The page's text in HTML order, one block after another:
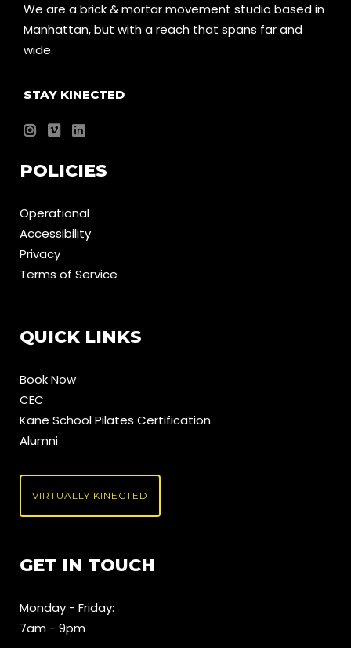
We are a brick & mortar movement studio based in
Manhattan, but with a reach that spans far and
wide.
STAY KINECTED
POLICIES
Operational
Accessibility
Privacy
Terms of Service
QUICK LINKS
Book Now
CEC
Kane School Pilates Certification
Alumni
VIRTUALLY KINECTED
GET IN TOUCH
Monday - Friday:
7am - 9pm